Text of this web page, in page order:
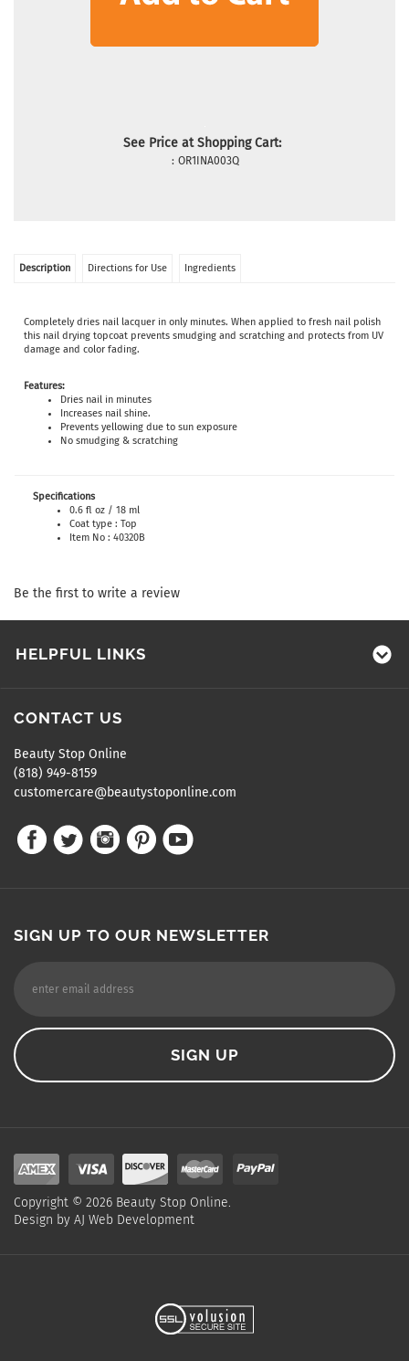
See Price at Shopping Cart:
: OR1INA003Q
Description Directions for Use Ingredients
Completely dries nail lacquer in only minutes. When applied to fresh nail polish
this nail drying topcoat prevents smudging and scratching and protects from UV
damage and color fading.
Features:
Dries nail in minutes
Increases nail shine.
Prevents yellowing due to sun exposure
No smudging & scratching
Specifications
0.6 fl oz / 18 ml
Coat type : Top
Item No : 40320B
Be the first to write a review
HELPFUL LINKS
CONTACT US
Beauty Stop Online
(818) 949-8159
customercare@beautystoponline.com
SIGN UP TO OUR NEWSLETTER
Copyright © 2026 Beauty Stop Online.
Design by AJ Web Development